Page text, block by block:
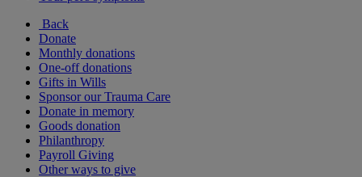
Back
Donate
Monthly donations
One-off donations
Gifts in Wills
Sponsor our Trauma Care
Donate in memory
Goods donation
Philanthropy
Payroll Giving
Other ways to give